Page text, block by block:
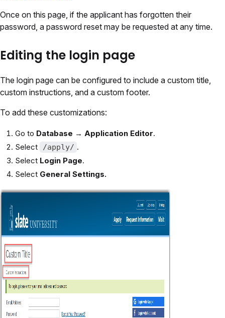
Once on this page, if the applicant has forgotten their
password, a password reset may be requested at any time.
Editing the login page
The login page can be configured to include a custom title,
custom instructions, and a custom footer.
To add these customizations:
Go to Database → Application Editor.
Select
/apply/ .
Select Login Page.
Select General Settings.